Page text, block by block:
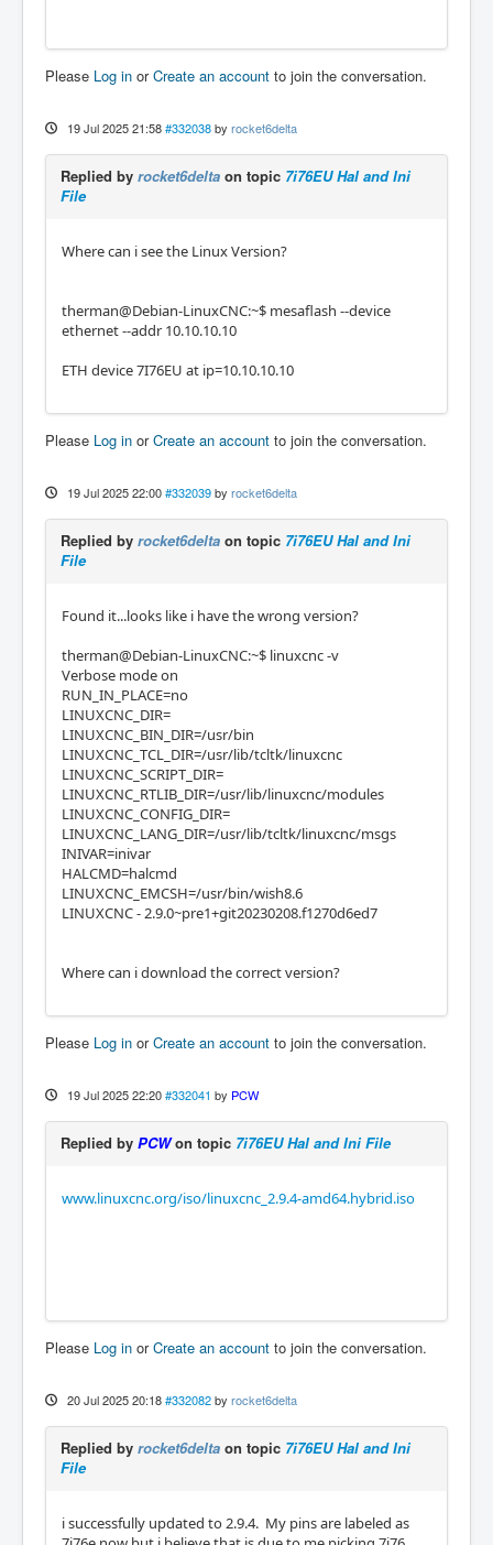
Please Log in orCreate an account to join the conversation.
19 Jul 2025 21:58 #332038 by rocket6delta
Replied by rocket6delta on topic 7i76EU Hal and Ini
File
Where can i see the Linux Version?
therman@Debian-LinuxCNC:~$ mesaflash --device
ethernet --addr 10.10.10.10
ETH device 7I76EU at ip=10.10.10.10
Please Log in orCreate an account to join the conversation.
19 Jul 2025 22:00 #332039 by rocket6delta
Replied by rocket6delta on topic 7i76EU Hal and Ini
File
Found it...looks like i have the wrong version?
therman@Debian-LinuxCNC:~$ linuxcnc -v
Verbose mode on
RUN_IN_PLACE=no
LINUXCNC_DIR=
LINUXCNC_BIN_DIR=/usr/bin
LINUXCNC_TCL_DIR=/usr/lib/tcltk/linuxcnc
LINUXCNC_SCRIPT_DIR=
LINUXCNC_RTLIB_DIR=/usr/lib/linuxcnc/modules
LINUXCNC_CONFIG_DIR=
LINUXCNC_LANG_DIR=/usr/lib/tcltk/linuxcnc/msgs
INIVAR=inivar
HALCMD=halcmd
LINUXCNC_EMCSH=/usr/bin/wish8.6
LINUXCNC - 2.9.0~pre1+git20230208.f1270d6ed7
Where can i download the correct version?
Please Log in orCreate an account to join the conversation.
19 Jul 2025 22:20 #332041 by PCW
Replied by PCWon topic 7i76EU Hal and Ini File
www.linuxcnc.org/iso/linuxcnc_2.9.4-amd64.hybrid.iso
Please Log in orCreate an account to join the conversation.
20 Jul 2025 20:18 #332082 by rocket6delta
Replied by rocket6delta on topic 7i76EU Hal and Ini
File
i successfully updated to 2.9.4. My pins are labeled as